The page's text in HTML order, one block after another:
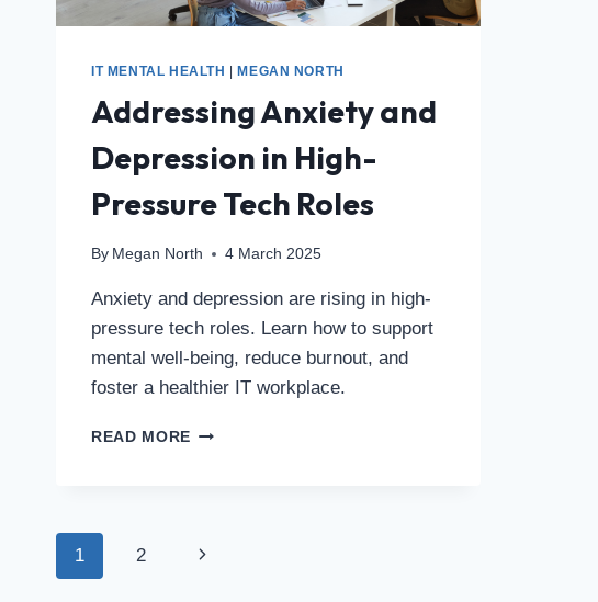
IT MENTAL HEALTH MEGAN NORTH
Addressing Anxiety and
Depression in High-
Pressure Tech Roles
By Megan North 4 March 2025
Anxiety and depression are rising in high-
pressure tech roles. Learn how to support
mental well-being, reduce burnout, and
foster a healthier IT workplace.
READ MORE
1 2